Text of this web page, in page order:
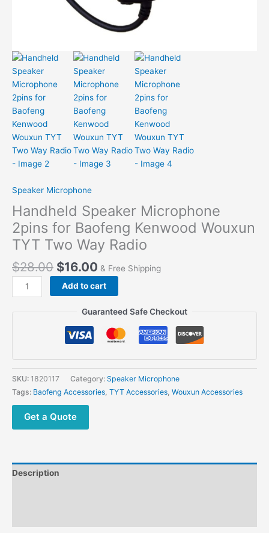
Speaker Microphone
Handheld Speaker Microphone
2pins for Baofeng Kenwood Wouxun
TYT Two Way Radio
$28.00 $16.00 & Free Shipping
Handheld
Speaker
Kenwood
Wouxun
TYT
Way
Radio
Add to cart
Guaranteed Safe Checkout
SKU: 1820117 Category: Speaker Microphone
Tags: Baofeng Accessories, TYT Accessories, Wouxun Accessories
Get a Quote
Description